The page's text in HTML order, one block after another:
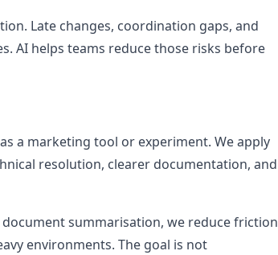
Late changes, coordination gaps, and
AI helps teams reduce those risks before
a marketing tool or experiment. We apply
resolution, clearer documentation, and
summarisation, we reduce friction
environments. The goal is not